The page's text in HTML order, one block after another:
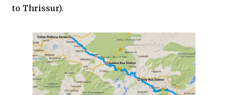
to Thrissur).